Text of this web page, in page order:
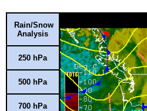
Rain/Snow
Analysis
250 hPa
500 hPa
700 hPa